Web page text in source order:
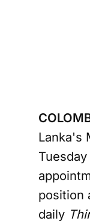
Lanka's
position
daily